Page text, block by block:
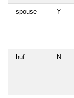
spouse Y
huf N